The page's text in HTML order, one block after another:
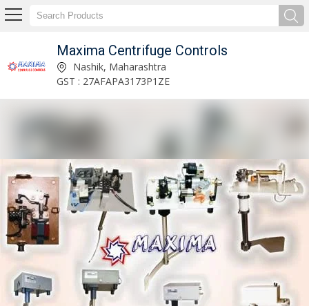
Maxima Centrifuge Controls
Sugar Discharger (Model No : 07) Manufacturer and Supplier Nashik, Maharashtra
GST : 27AFAPA3173P1ZE